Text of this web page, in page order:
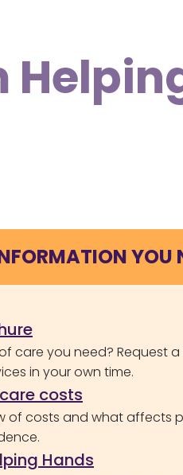
YOU
care you need? Request
in your own time.
costs
of costs and what affects
Hands